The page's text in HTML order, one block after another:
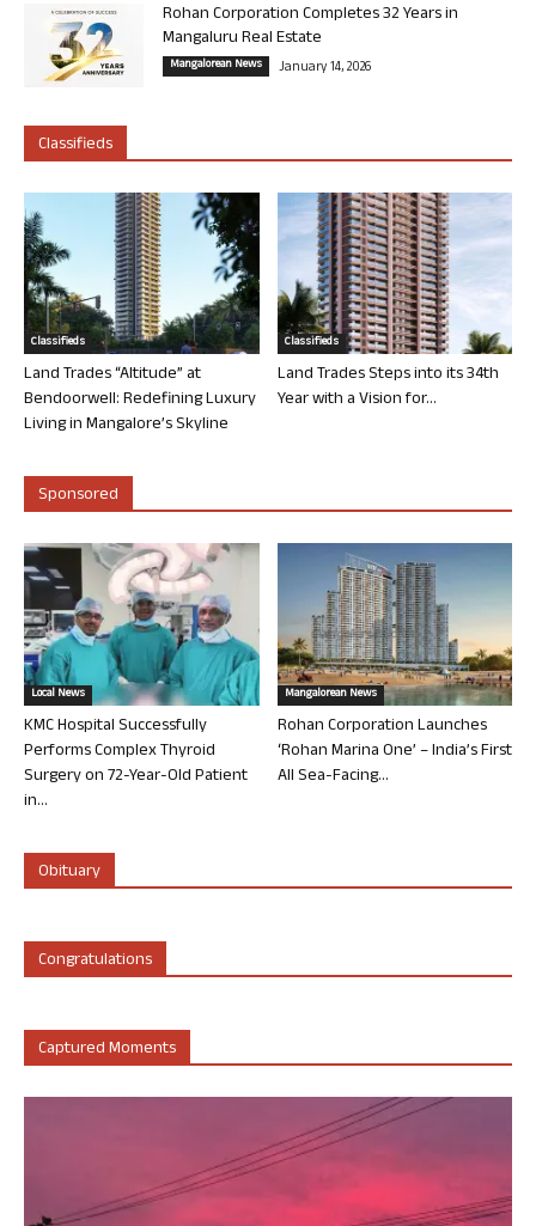
Rohan Corporation Completes 32 Years in
Mangaluru Real Estate
Mangalorean News January 14, 2026
Classifieds
Classifieds
Land Trades “Altitude” at
Bendoorwell: Redefining Luxury
Living in Mangalore’s Skyline
Classifieds
Land Trades Steps into its 34th
Year with a Vision for...
Sponsored
Local News
KMC Hospital Successfully
Performs Complex Thyroid
Surgery on 72-Year-Old Patient
in...
Mangalorean News
Rohan Corporation Launches
‘Rohan Marina One’ – India’s First
All Sea-Facing...
Obituary
Congratulations
Captured Moments